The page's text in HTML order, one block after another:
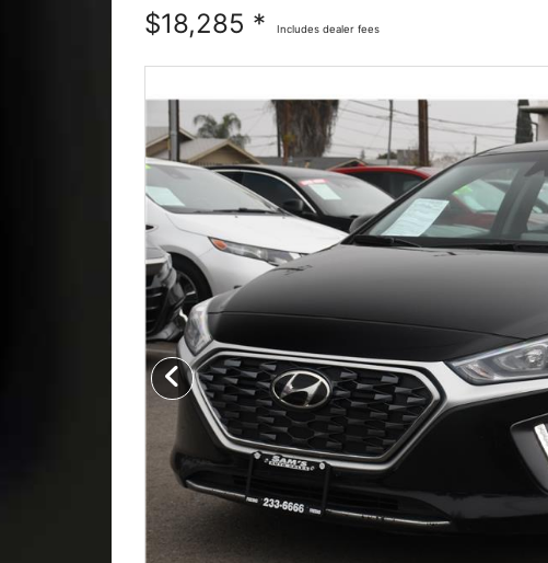
$18,285 * Includes dealer fees